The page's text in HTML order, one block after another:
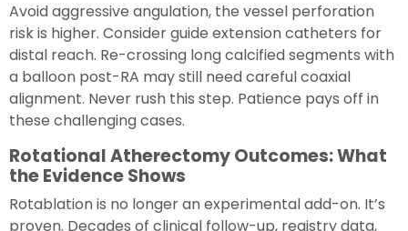
Avoid aggressive angulation, the vessel perforation
risk is higher. Consider guide extension catheters for
distal reach. Re-crossing long calcified segments with
a balloon post-RA may still need careful coaxial
alignment. Never rush this step. Patience pays off in
these challenging cases.
Rotational Atherectomy Outcomes: What
the Evidence Shows
Rotablation is no longer an experimental add-on. It’s
proven. Decades of clinical follow-up, registry data,